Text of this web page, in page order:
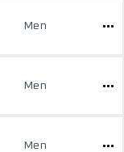
Men
Men
Men